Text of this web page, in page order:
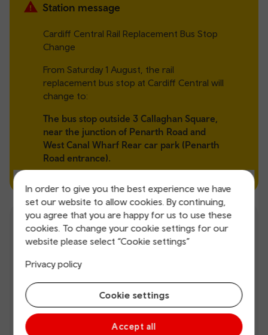
In order to give you the best experience we have
set our website to allow cookies. By continuing,
you agree that you are happy for us to use these
cookies. To change your cookie settings for our
website please select “Cookie settings”
Privacy policy
Cookie settings
Accept all
Station message
Cardiff Central Rail Replacement Bus Stop
Change
From Saturday 1 August, the rail
replacement bus stop at Cardiff Central will
change to:
The bus stop outside 3 Callaghan Square,
near the junction of Penarth Road and
West Canal Wharf Rear car park (Penarth
Road entrance).
Station facilities
Parking
Ticket office